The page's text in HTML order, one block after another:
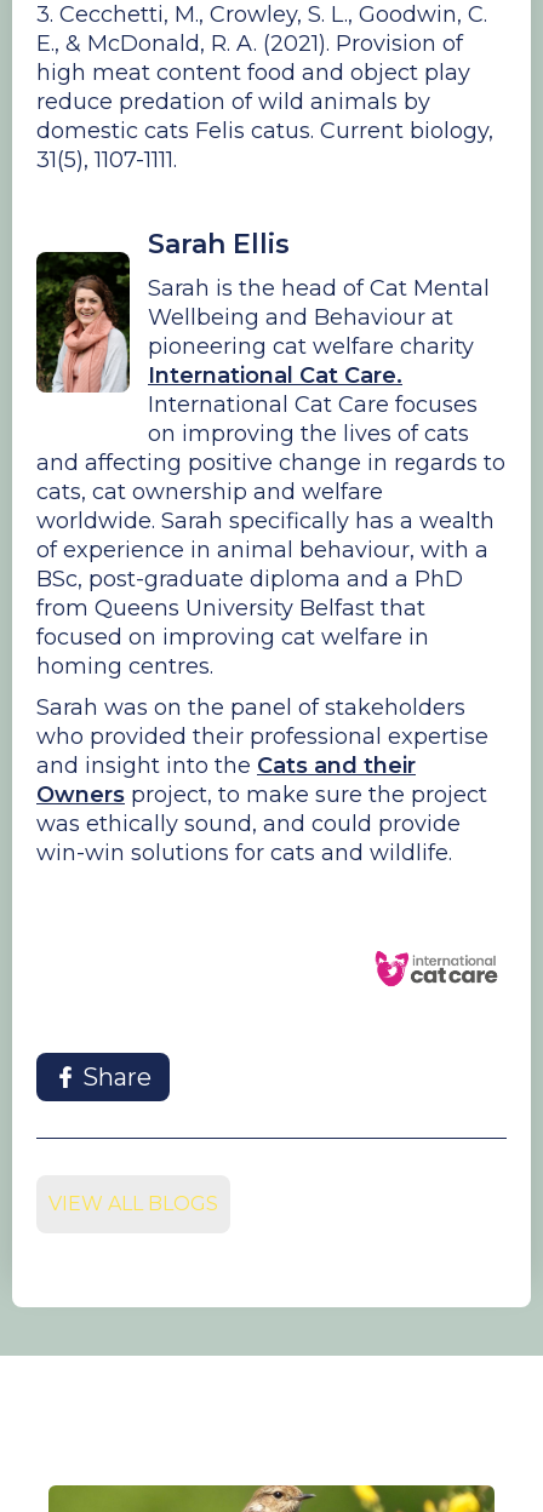
3. Cecchetti, M., Crowley, S. L., Goodwin, C.
E., & McDonald, R. A. (2021). Provision of
high meat content food and object play
reduce predation of wild animals by
domestic cats Felis catus. Current biology,
31(5), 1107-1111.
Sarah Ellis
Sarah is the head of Cat Mental
Wellbeing and Behaviour at
pioneering cat welfare charity
International Cat Care.
International Cat Care focuses
on improving the lives of cats
and affecting positive change in regards to
cats, cat ownership and welfare
worldwide. Sarah specifically has a wealth
of experience in animal behaviour, with a
BSc, post-graduate diploma and a PhD
from Queens University Belfast that
focused on improving cat welfare in
homing centres.
Sarah was on the panel of stakeholders
who provided their professional expertise
and insight into the Cats and their
Owners project, to make sure the project
was ethically sound, and could provide
win-win solutions for cats and wildlife.
Share
VIEW ALL BLOGS